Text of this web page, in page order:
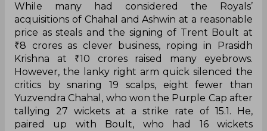
While many had considered the Royals’
acquisitions of Chahal and Ashwin at a reasonable
price as steals and the signing of Trent Boult at
₹8 crores as clever business, roping in Prasidh
Krishna at ₹10 crores raised many eyebrows.
However, the lanky right arm quick silenced the
critics by snaring 19 scalps, eight fewer than
Yuzvendra Chahal, who won the Purple Cap after
tallying 27 wickets at a strike rate of 15.1. He,
paired up with Boult, who had 16 wickets